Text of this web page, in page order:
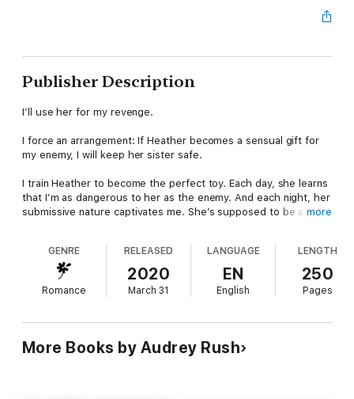
Publisher Description
I’ll use her for my revenge.
I force an arrangement: If Heather becomes a sensual gift for
my enemy, I will keep her sister safe.
I train Heather to become the perfect toy. Each day, she learns
that I’m as dangerous to her as the enemy. And each night, her
submissive nature captivates me. She’s supposed to be an
But revenge is all that matters. In the end, I will conquer my
enemy, even if that means sacrificing my toy.
submissive heroine. It contains disturbing content. Reader
discretion is advised.
more
GENRE
Romance
RELEASED
2020
March 31
LANGUAGE
EN
English
LENGTH
250
Pages
More Books by Audrey Rush